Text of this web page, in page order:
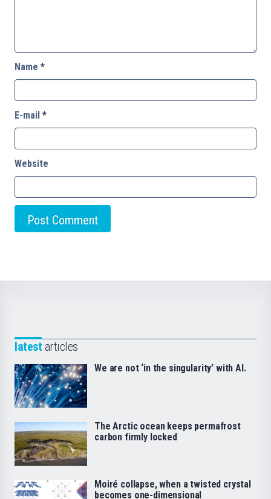
Name *
E-mail *
Website
latest articles
We are not ‘in the singularity’ with AI.
The Arctic ocean keeps permafrost
carbon firmly locked
Moiré collapse, when a twisted crystal
becomes one-dimensional